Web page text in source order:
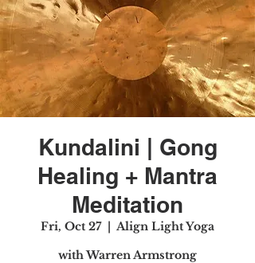
Kundalini | Gong
Healing + Mantra
Meditation
Fri, Oct 27
  |
Align Light Yoga
with Warren Armstrong